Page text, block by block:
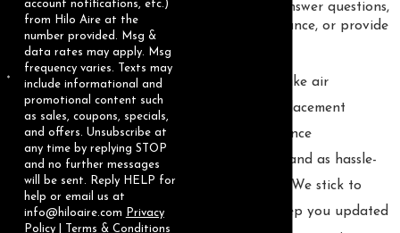
account notifications, etc.)
from Hilo Aire at the
number provided. Msg &
data rates may apply. Msg
frequency varies. Texts may
include informational and
promotional content such
as sales, coupons, specials,
and offers. Unsubscribe at
any time by replying STOP
and no further messages
will be sent. Reply HELP for
help or email us at
info@hiloaire.com
Privacy
Policy| Terms & Conditions
available to answer questions,
offer maintenance, or provide
Our role is to make air
conditioning replacement
residents experience
understandable and as hassle-
free as possible. We stick to
timelines and keep you updated